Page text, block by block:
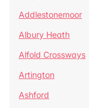
Addlestonemoor
Albury Heath
Alfold Crossways
Artington
Ashford